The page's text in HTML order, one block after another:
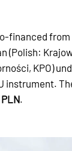
financed
(Polish:
KPO)
instrument.
.